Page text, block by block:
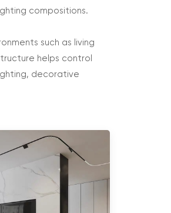
compositions.
such as living
helps control
decorative